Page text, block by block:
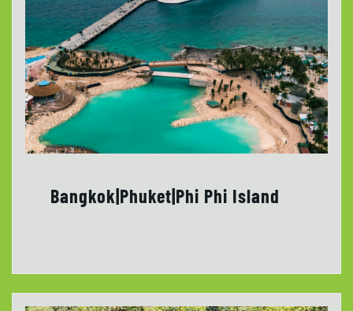
Bangkok|Phuket|Phi Phi Island